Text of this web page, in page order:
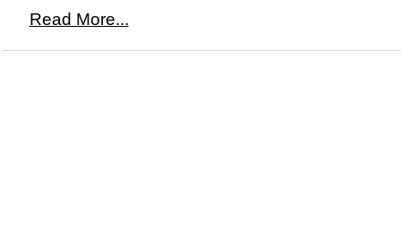
Read More...